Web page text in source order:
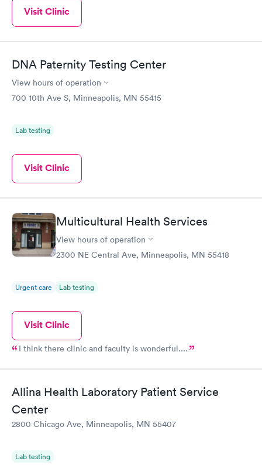
Visit Clinic
DNA Paternity Testing Center
View hours of operation
700 10th Ave S, Minneapolis, MN 55415
Lab testing
Visit Clinic
Multicultural Health Services
View hours of operation
2300 NE Central Ave, Minneapolis, MN 55418
Urgent care Lab testing
Visit Clinic
I think there clinic and faculty is wonderful....
Allina Health Laboratory Patient Service
Center
2800 Chicago Ave, Minneapolis, MN 55407
Lab testing